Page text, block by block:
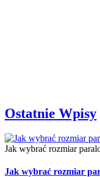
Ostatnie Wpisy
Jak wybrać rozmiar
Jak wybrać rozmiar